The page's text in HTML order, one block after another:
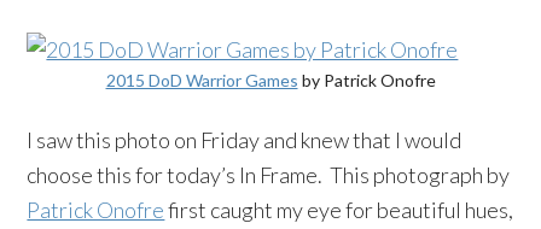
2015 DoD Warrior Games by Patrick Onofre
I saw this photo on Friday and knew that I would
choose this for today’s In Frame. This photograph by
Patrick Onofrefirst caught my eye for beautiful hues,